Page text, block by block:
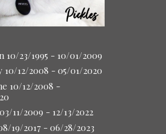
10/23/1995 - 10/01/2009
10/12/2008 - 05/01/2020
10/12/2008 -
11/2009 - 12/13/2022
19/2017 - 06/28/2023